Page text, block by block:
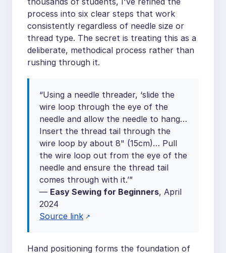
process into six clear steps that work
consistently regardless of needle size or
thread type. The secret is treating this as a
deliberate, methodical process rather than
rushing through it.
“Using a needle threader, ‘slide the
wire loop through the eye of the
needle and allow the needle to hang…
Insert the thread tail through the
wire loop by about 8" (15cm)… Pull
the wire loop out from the eye of the
needle and ensure the thread tail
comes through with it.’”
— Easy Sewing for Beginners, April
2024
Source link
Hand positioning forms the foundation of